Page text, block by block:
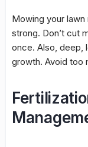
Mowing your lawn
strong. Don’t cut
once. Also, deep,
growth. Avoid too